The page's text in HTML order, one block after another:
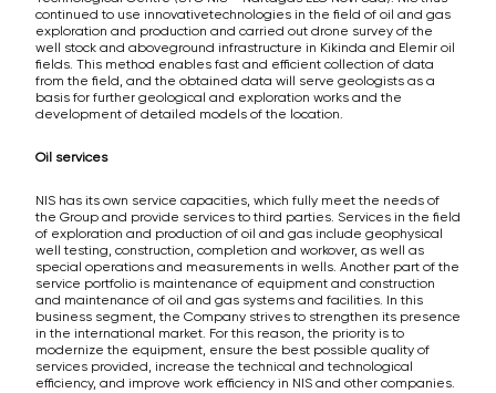
continued to use innovativetechnologies in the field of oil and gas
exploration and production and carried out drone survey of the
well stock and aboveground infrastructure in Kikinda and Elemir oil
fields. This method enables fast and efficient collection of data
from the field, and the obtained data will serve geologists as a
basis for further geological and exploration works and the
development of detailed models of the location.
Oil services
NIS has its own service capacities, which fully meet the needs of
the Group and provide services to third parties. Services in the field
of exploration and production of oil and gas include geophysical
well testing, construction, completion and workover, as well as
special operations and measurements in wells. Another part of the
service portfolio is maintenance of equipment and construction
and maintenance of oil and gas systems and facilities. In this
business segment, the Company strives to strengthen its presence
in the international market. For this reason, the priority is to
modernize the equipment, ensure the best possible quality of
services provided, increase the technical and technological
efficiency, and improve work efficiency in NIS and other companies.